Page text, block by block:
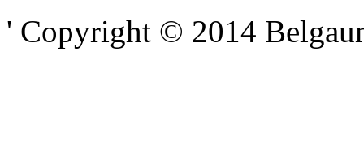
' Copyright © 2014